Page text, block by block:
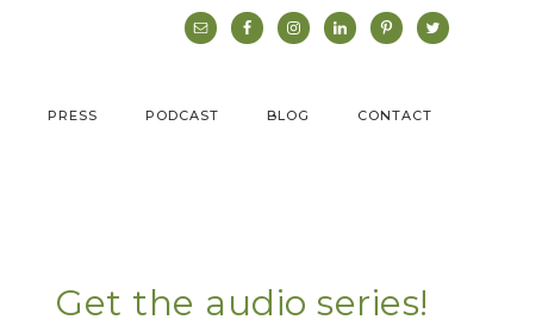
PRESS PODCAST BLOG CONTACT
Get the audio series!